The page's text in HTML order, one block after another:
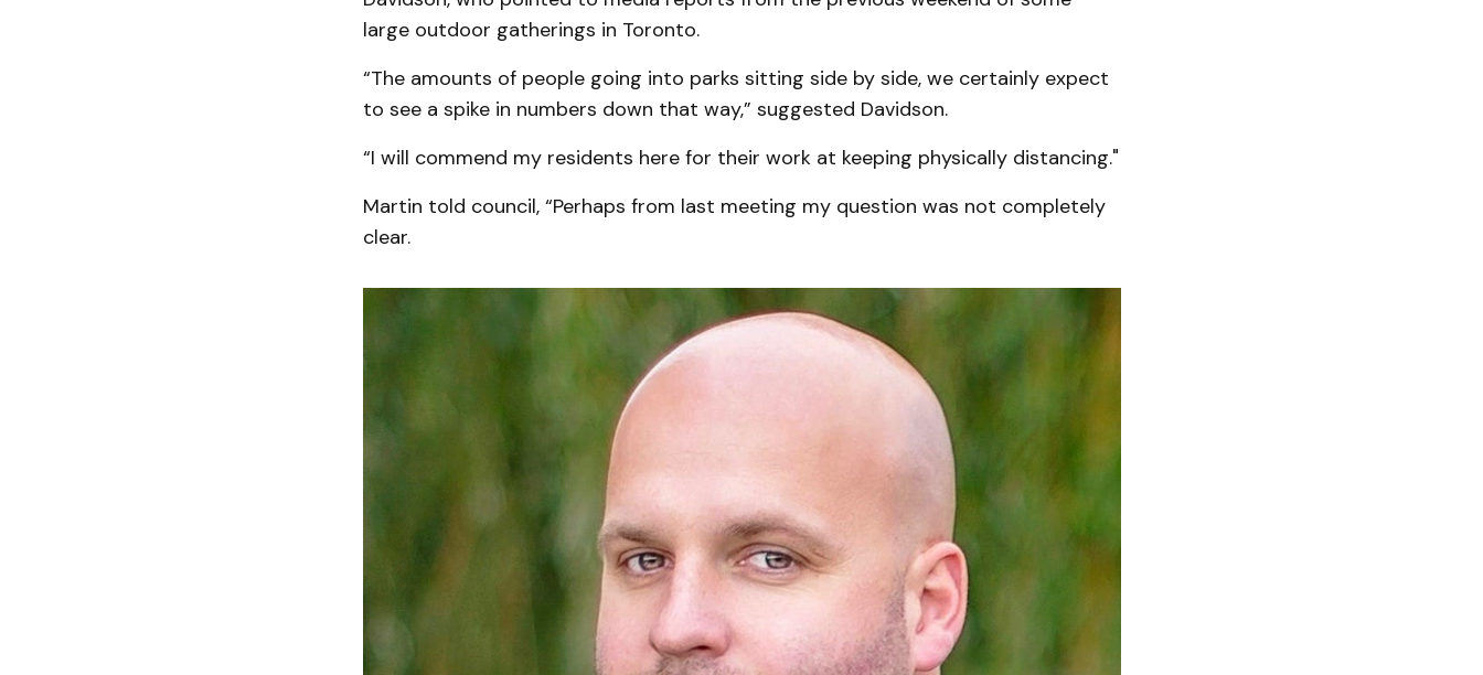
large outdoor gatherings in Toronto.
“The amounts of people going into parks sitting side by side, we certainly expect
to see a spike in numbers down that way,” suggested Davidson.
“I will commend my residents here for their work at keeping physically distancing."
Martin told council, “Perhaps from last meeting my question was not completely
clear.